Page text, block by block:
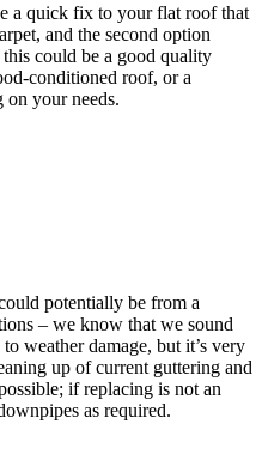
a quick fix to your flat roof that
and the second option
could be a good quality
conditioned roof, or a
your needs.
potentially be from a
– we know that we sound
weather damage, but it’s very
up of current guttering and
if replacing is not an
as required.